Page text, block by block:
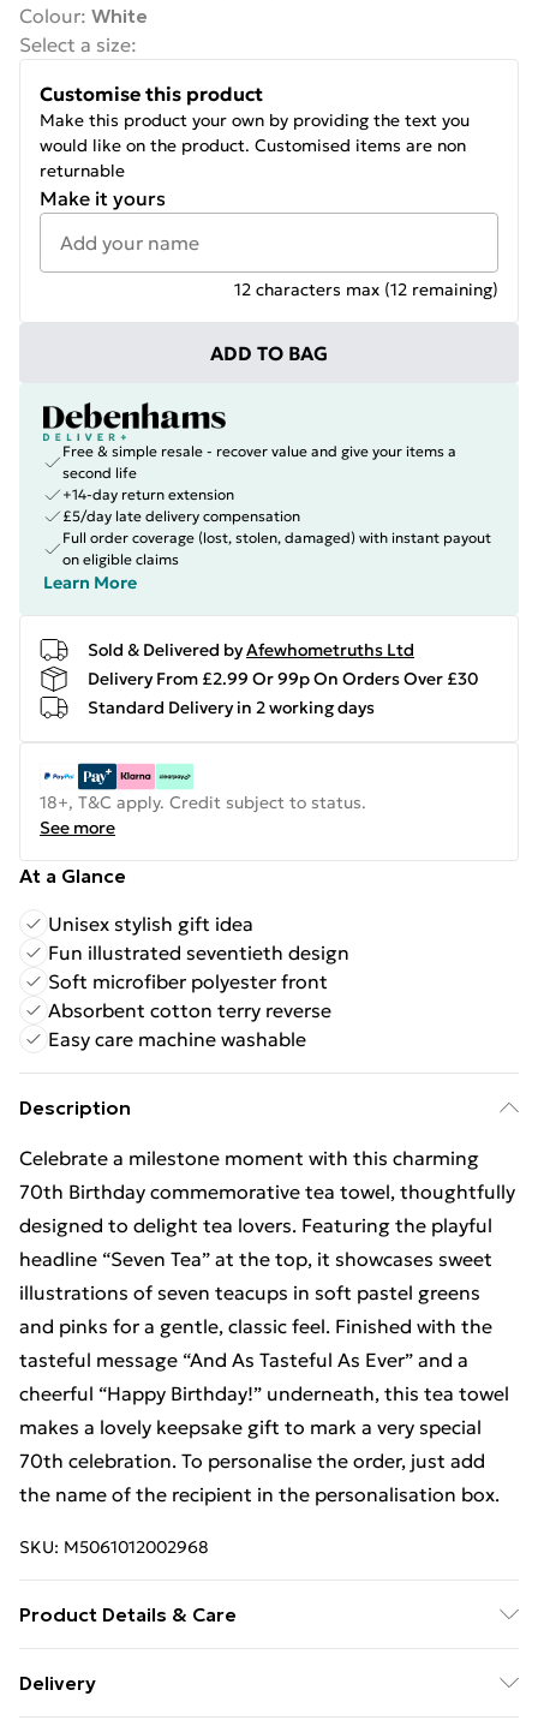
Colour: White
Select a size:
Customise this product
Make this product your own by providing the text you
would like on the product. Customised items are non
returnable
Make it yours
12 characters max (12 remaining)
ADD TO BAG
Free & simple resale - recover value and give your items a
second life
+14-day return extension
£5/day late delivery compensation
Full order coverage (lost, stolen, damaged) with instant payout
on eligible claims
Learn More
Sold & Delivered byAfewhometruths Ltd
Delivery From £2.99 Or 99p On Orders Over £30
Standard Delivery in 2 working days
18+, T&C apply. Credit subject to status.
See more
At a Glance
Unisex stylish gift idea
Fun illustrated seventieth design
Soft microfiber polyester front
Absorbent cotton terry reverse
Easy care machine washable
Description
Celebrate a milestone moment with this charming
70th Birthday commemorative tea towel, thoughtfully
designed to delight tea lovers. Featuring the playful
headline “Seven Tea” at the top, it showcases sweet
illustrations of seven teacups in soft pastel greens
and pinks for a gentle, classic feel. Finished with the
tasteful message “And As Tasteful As Ever” and a
cheerful “Happy Birthday!” underneath, this tea towel
makes a lovely keepsake gift to mark a very special
70th celebration. To personalise the order, just add
the name of the recipient in the personalisation box.
SKU: M5061012002968
Product Details & Care
terry towelling on reverse for excellent drying quality.
Delivery